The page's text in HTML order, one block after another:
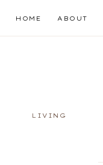
HOME ABOUT
LIVING